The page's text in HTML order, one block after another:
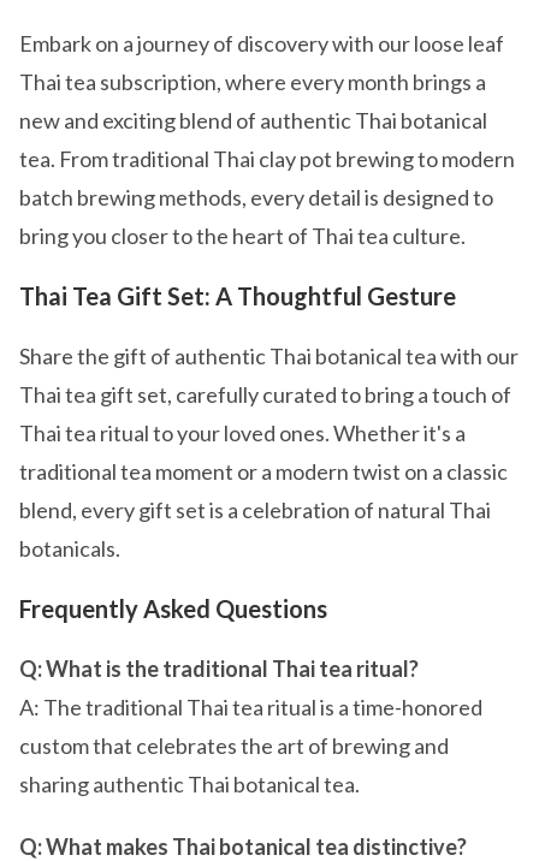
Embark on a journey of discovery with our loose leaf
Thai tea subscription, where every month brings a
new and exciting blend of authentic Thai botanical
tea. From traditional Thai clay pot brewing to modern
batch brewing methods, every detail is designed to
bring you closer to the heart of Thai tea culture.
Thai Tea Gift Set: A Thoughtful Gesture
Share the gift of authentic Thai botanical tea with our
Thai tea gift set, carefully curated to bring a touch of
Thai tea ritual to your loved ones. Whether it's a
traditional tea moment or a modern twist on a classic
blend, every gift set is a celebration of natural Thai
botanicals.
Frequently Asked Questions
Q: What is the traditional Thai tea ritual?
A: The traditional Thai tea ritual is a time-honored
custom that celebrates the art of brewing and
sharing authentic Thai botanical tea.
Q: What makes Thai botanical tea distinctive?